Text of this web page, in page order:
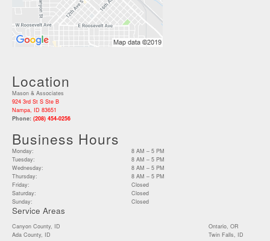
Location
Mason & Associates
924 3rd St S Ste B
Nampa, ID 83651
Phone: (208) 454-0256
Business Hours
Monday:
8 AM – 5 PM
Tuesday:
8 AM – 5 PM
Wednesday:
8 AM – 5 PM
Thursday:
8 AM – 5 PM
Friday:
Closed
Saturday:
Closed
Sunday:
Closed
Service Areas
Canyon County, ID
Ada County, ID
Ontario, OR
Twin Falls, ID